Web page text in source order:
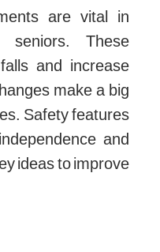
are vital in
seniors. These
and increase
make a big
Safety features
and
ideas to improve